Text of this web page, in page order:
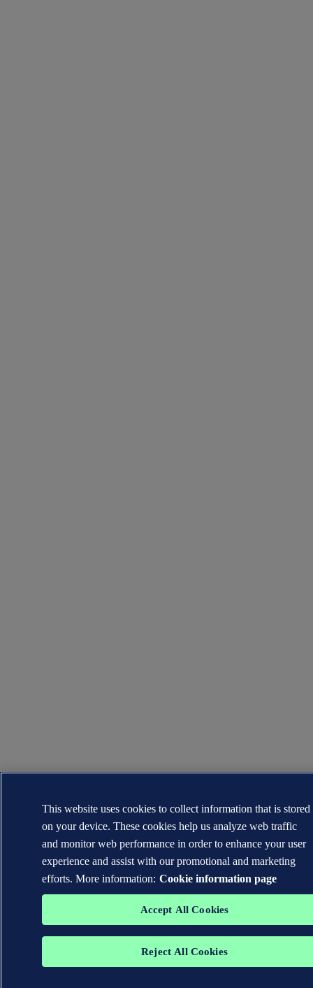
This website uses cookies to collect information that is stored
on your device. These cookies help us analyze web traffic
and monitor web performance in order to enhance your user
experience and assist with our promotional and marketing
efforts. More information: Cookie information page
Accept All Cookies
Reject All Cookies